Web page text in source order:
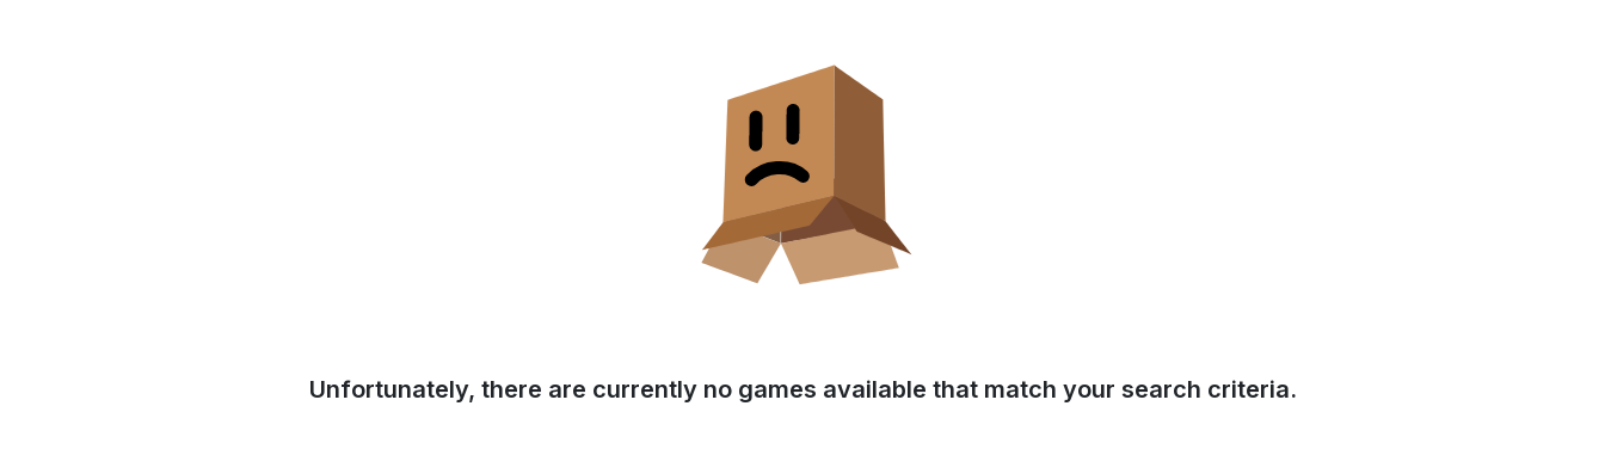
Unfortunately, there are currently no games available that match your search criteria.